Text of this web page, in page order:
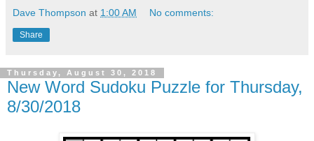
Dave Thompson at 1:00 AM No comments:
Share
Thursday, August 30, 2018
New Word Sudoku Puzzle for Thursday,
8/30/2018